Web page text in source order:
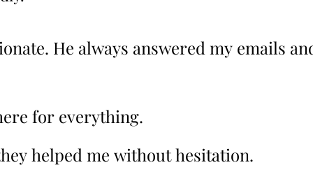
He always answered my emails
He always answered my emails
for everything.
for everything.
helped me without hesitation.
helped me without hesitation.